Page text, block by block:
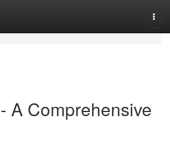
A Comprehensive